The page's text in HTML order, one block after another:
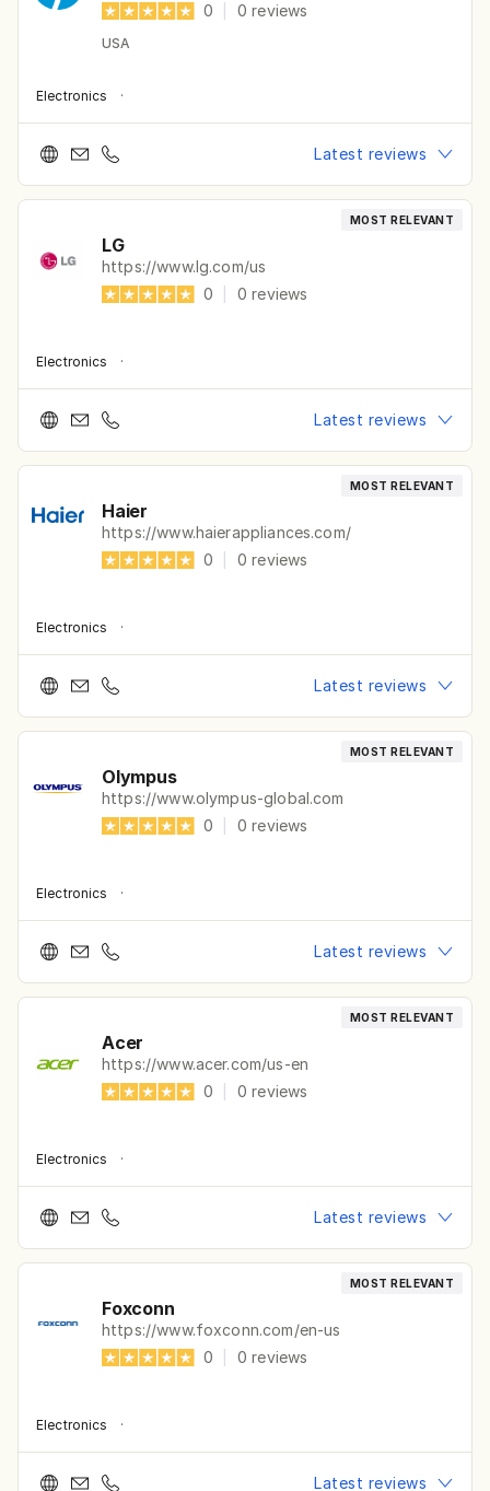
0
0reviews
USA
Electronics ·
Latest reviews
MOST RELEVANT
LG
https://www.lg.com/us
0
0reviews
Electronics ·
Latest reviews
MOST RELEVANT
Haier
https://www.haierappliances.com/
0
0reviews
Electronics ·
Latest reviews
MOST RELEVANT
Olympus
https://www.olympus-global.com
0
0reviews
Electronics ·
Latest reviews
MOST RELEVANT
Acer
https://www.acer.com/us-en
0
0reviews
Electronics ·
Latest reviews
MOST RELEVANT
Foxconn
https://www.foxconn.com/en-us
0
0reviews
Electronics ·
Latest reviews